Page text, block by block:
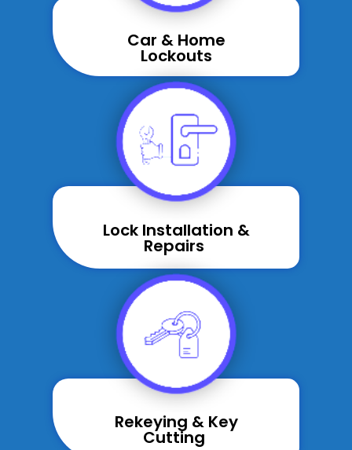
Car & Home
Lockouts
Lock Installation &
Repairs ​
Rekeying & Key
Cutting ​